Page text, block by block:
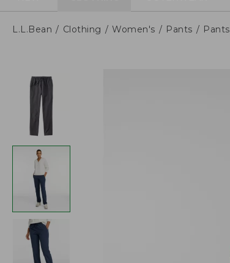
L.L.Bean Clothing Women's Pants Pants